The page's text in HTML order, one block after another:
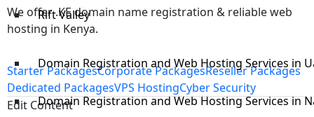
Rift Valley
Domain Registration and Web Hosting Services in
Domain Registration and Web Hosting Services in
We offer .KE domain name registration & reliable web
hosting in Kenya.
Starter PackagesCorporate PackagesReseller Packages
Dedicated PackagesVPS HostingCyber Security
Edit Content